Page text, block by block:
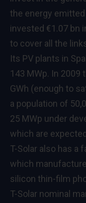
the energy
invested €1.07 bn
to cover all the
Its PV plants in
143 MWp. In 2009
GWh (enough to
a population of
25 MWp under
which are
T-Solar also has a
which
silicon thin-film
T-Solar nominal